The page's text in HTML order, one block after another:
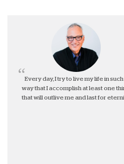
Every day, I try to live my life in such
way that I accomplish at least one
that will outlive me and last for